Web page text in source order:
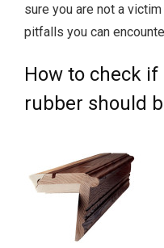
sure you are not a
pitfalls you can
How to check
rubber should